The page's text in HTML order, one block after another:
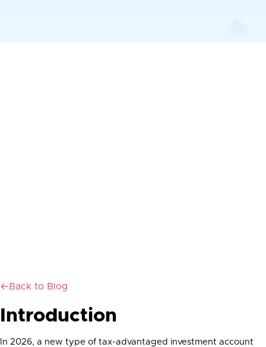
←Back to Blog
Introduction
In 2026, a new type of tax-advantaged investment account